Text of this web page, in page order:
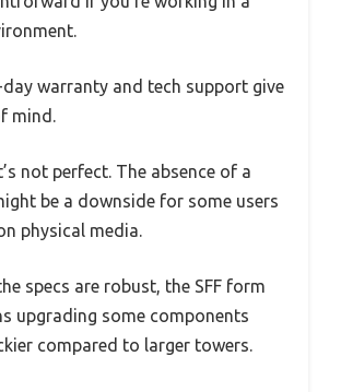
day warranty and tech support give
mind.
not perfect. The absence of a
be a downside for some users
physical media.
specs are robust, the SFF form
upgrading some components
compared to larger towers.